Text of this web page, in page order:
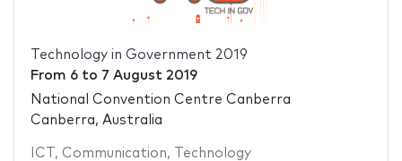
Technology in Government 2019
From 6to 7 August 2019
National Convention Centre Canberra
Canberra, Australia
ICT , Communication, Technology